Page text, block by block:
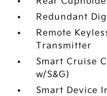
Redundant
Remote
Transmitter
Smart Cruise
w/S&G)
Smart Device